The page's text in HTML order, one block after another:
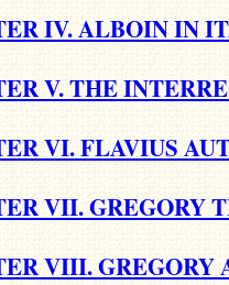
IV. ALBOIN IN
V. THE
VI. FLAVIUS
VII. GREGORY
VIII. GREGORY